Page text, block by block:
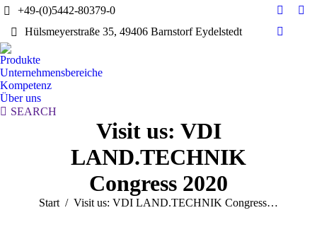
+49-(0)5442-80379-0
Hülsmeyerstraße 35, 49406 Barnstorf Eydelstedt
E-
Mail
Produkte
Unternehmensbereiche
Kompetenz
Über uns
Search:
SEARCH
Visit us: VDI
LAND.TECHNIK
Congress 2020
Sie befinden sich hier:
Start Visit us: VDI LAND.TECHNIK Congress…